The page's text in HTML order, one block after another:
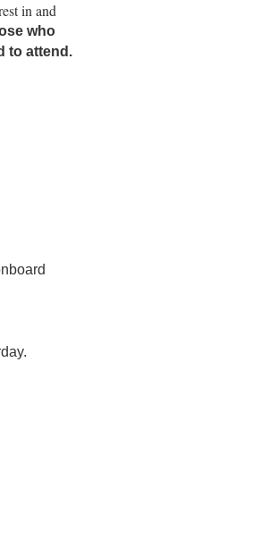
in and
who
to attend.